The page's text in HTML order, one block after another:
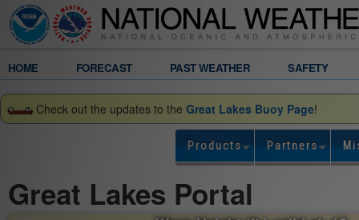
HOME FORECAST PAST WEATHER SAFETY
Check out the updates to the Great Lakes Buoy Page!
Products Partners
Great Lakes Portal
Legend
Gridded
Wave
Height